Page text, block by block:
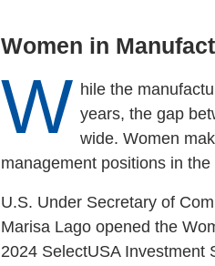
Women in
W hile the
years, the gap
wide. Women
management positions in the
U.S. Under Secretary of
Marisa Lago opened the
2024 SelectUSA Investment